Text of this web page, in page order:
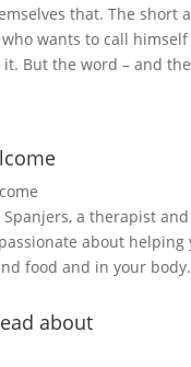
that. The short
wants to call
it. But the word – and
Spanjers, a therapist
about helping
food and in your body.
about